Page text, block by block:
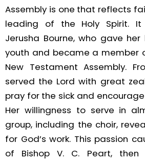
Assembly is one that reflects
leading of the Holy Spirit. It
Jerusha Bourne, who gave
youth and became a member
New Testament Assembly.
served the Lord with great
pray for the sick and
Her willingness to serve in
group, including the choir,
for God’s work. This passion
of Bishop V. C. Peart, then